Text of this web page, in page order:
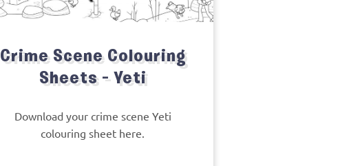
Crime Scene Colouring
Sheets – Yeti
Download your crime scene Yeti
colouring sheet here.